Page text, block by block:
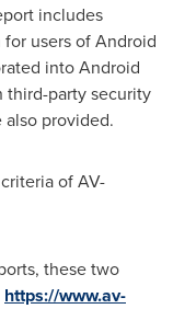
includes
users of Android
into Android
third-party security
also provided.
of AV-
these two
https://www.av-